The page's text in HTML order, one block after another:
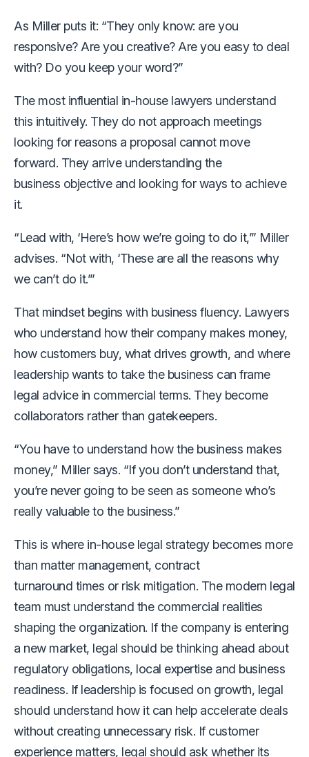
As Miller puts it: “They only know: are you
responsive? Are you creative? Are you easy to deal
with? Do you keep your word?”
The most influential in-house lawyers understand
this intuitively. They do not approach meetings
looking for reasons a proposal cannot move
forward. They arrive understanding the
business objective and looking for ways to achieve
it.
“Lead with, ‘Here’s how we’re going to do it,’” Miller
advises. “Not with, ‘These are all the reasons why
we can’t do it.’”
That mindset begins with business fluency. Lawyers
who understand how their company makes money,
how customers buy, what drives growth, and where
leadership wants to take the business can frame
legal advice in commercial terms. They become
collaborators rather than gatekeepers.
“You have to understand how the business makes
money,” Miller says. “If you don’t understand that,
you’re never going to be seen as someone who’s
really valuable to the business.”
This is where in-house legal strategy becomes more
than matter management, contract
turnaround times or risk mitigation. The modern legal
team must understand the commercial realities
shaping the organization. If the company is entering
a new market, legal should be thinking ahead about
regulatory obligations, local expertise and business
readiness. If leadership is focused on growth, legal
should understand how it can help accelerate deals
without creating unnecessary risk. If customer
experience matters, legal should ask whether its